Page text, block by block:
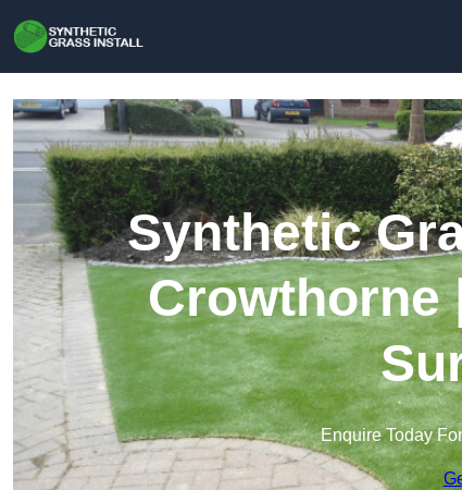
Synthetic
Crowthorne
Enquire Today